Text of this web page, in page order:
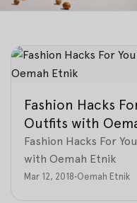
Fashion Hacks
Outfits with
Fashion Hacks For
with Oemah Etnik
Mar 12, 2018•Oemah Etnik